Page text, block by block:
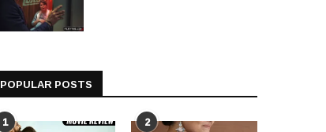
POPULAR POSTS
1 2